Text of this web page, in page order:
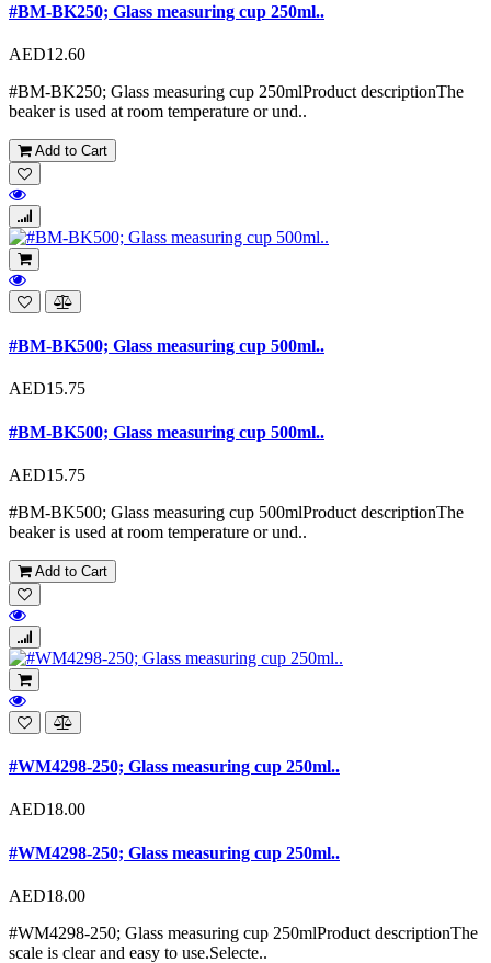
#BM-BK250; Glass measuring cup 250ml..
AED12.60
#BM-BK250; Glass measuring cup 250mlProduct descriptionThe
beaker is used at room temperature or und..
Add to Cart
#BM-BK500; Glass measuring cup 500ml..
AED15.75
#BM-BK500; Glass measuring cup 500ml..
AED15.75
#BM-BK500; Glass measuring cup 500mlProduct descriptionThe
beaker is used at room temperature or und..
Add to Cart
#WM4298-250; Glass measuring cup 250ml..
AED18.00
#WM4298-250; Glass measuring cup 250ml..
AED18.00
#WM4298-250; Glass measuring cup 250mlProduct descriptionThe
scale is clear and easy to use.Selecte..